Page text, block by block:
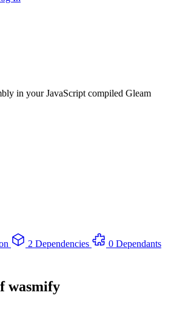
in your JavaScript compiled Gleam
2 Dependencies
0 Dependants
wasmify